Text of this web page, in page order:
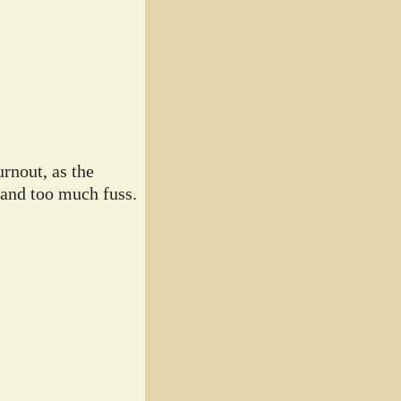
as the
too much fuss.